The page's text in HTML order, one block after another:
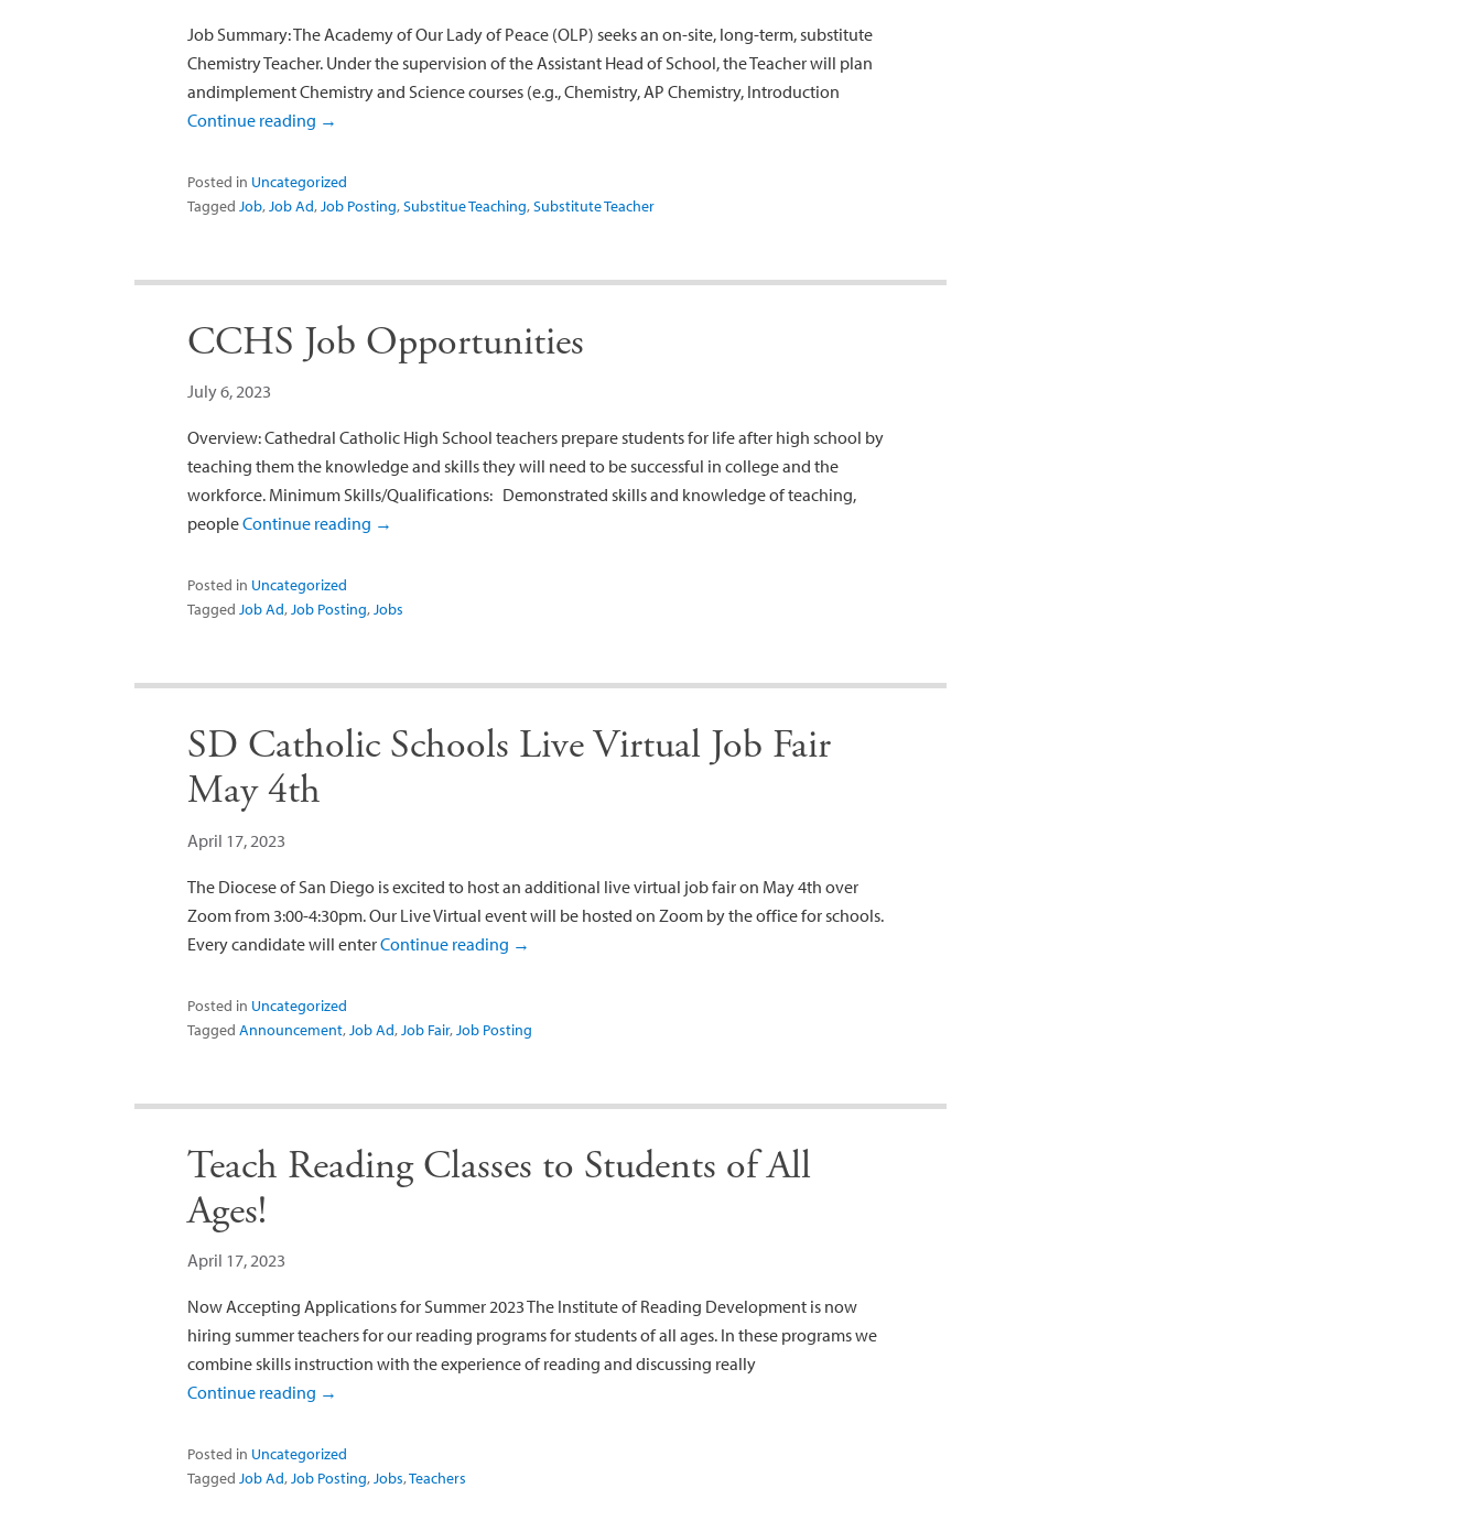
Job Summary: The Academy of Our Lady of Peace (OLP) seeks an on-site, long-term, substitute
Chemistry Teacher. Under the supervision of the Assistant Head of School, the Teacher will plan
andimplement Chemistry and Science courses (e.g., Chemistry, AP Chemistry, Introduction
Continue reading →
Posted in Uncategorized
Tagged Job,Job Ad,Job Posting,Substitue Teaching,Substitute Teacher
CCHS Job Opportunities
July 6, 2023
Overview: Cathedral Catholic High School teachers prepare students for life after high school by
teaching them the knowledge and skills they will need to be successful in college and the
workforce. Minimum Skills/Qualifications: Demonstrated skills and knowledge of teaching,
peopleContinue reading →
Posted in Uncategorized
Tagged Job Ad,Job Posting,Jobs
SD Catholic Schools Live Virtual Job Fair
May 4th
April 17, 2023
The Diocese of San Diego is excited to host an additional live virtual job fair on May 4th over
Zoom from 3:00-4:30pm. Our Live Virtual event will be hosted on Zoom by the office for schools.
Every candidate will enterContinue reading →
Posted in Uncategorized
Tagged Announcement,Job Ad,Job Fair,Job Posting
Teach Reading Classes to Students of All
Ages!
April 17, 2023
Now Accepting Applications for Summer 2023 The Institute of Reading Development is now
hiring summer teachers for our reading programs for students of all ages. In these programs we
combine skills instruction with the experience of reading and discussing really
Continue reading →
Posted in Uncategorized
Tagged Job Ad,Job Posting,Jobs,Teachers